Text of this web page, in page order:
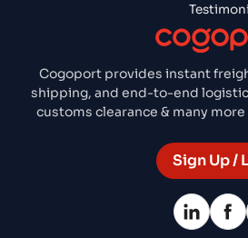
Cogoport provides instant
shipping, and end-to-end
customs clearance & many
Sign Up /